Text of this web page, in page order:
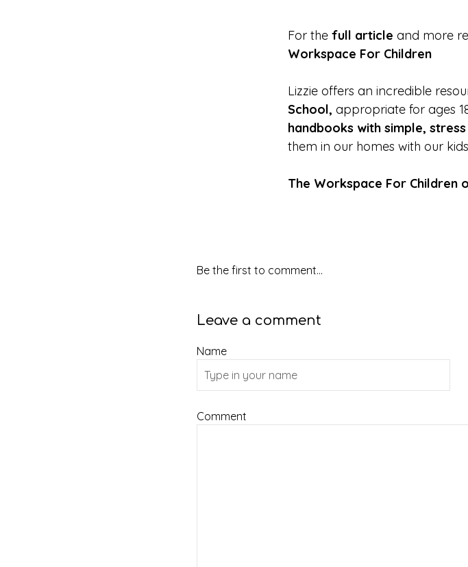
For thefull article and more
Workspace For Children
Lizzie offers an incredible
School, appropriate for ages
handbooks with simple,
them in our homes with our
The Workspace For Children
Be the first to comment...
Leave a comment
Name
Comment